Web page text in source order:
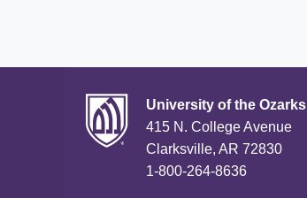
University of the Ozarks
415 N. College Avenue
Clarksville, AR 72830
1-800-264-8636